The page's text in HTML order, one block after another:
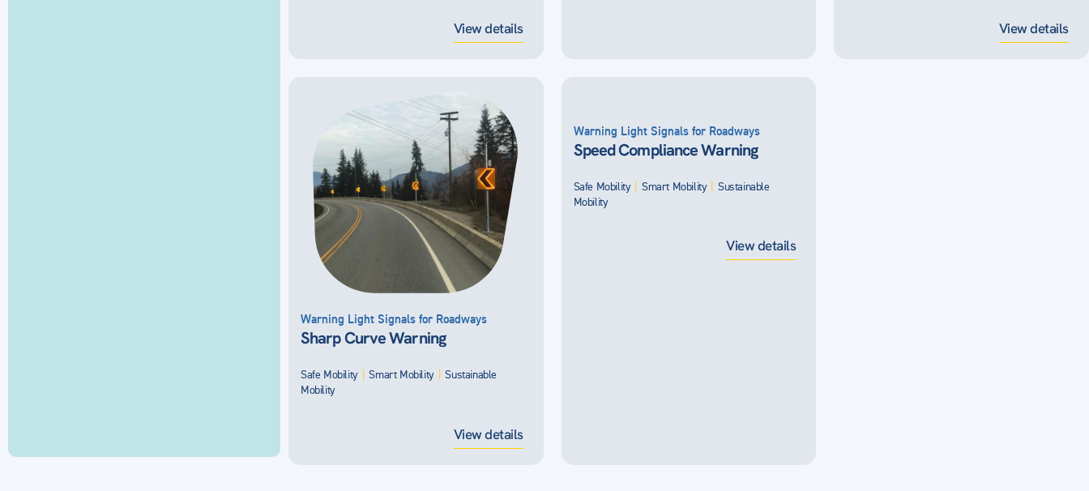
View details View details
Warning Light Signals for Roadways
Sharp Curve Warning
Safe Mobility Smart Mobility
Sustainable
Mobility
View details
Warning Light Signals for Roadways
Speed Compliance Warning
Safe Mobility | Smart Mobility | Sustainable
Mobility
View details